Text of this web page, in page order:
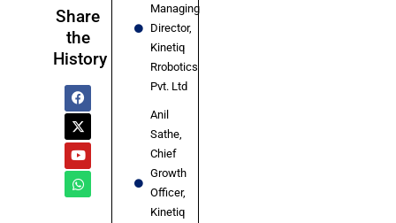
Share
the
History
Managing
Director,
Kinetiq
Rrobotics
Pvt. Ltd
Anil
Sathe,
Chief
Growth
Officer,
Kinetiq